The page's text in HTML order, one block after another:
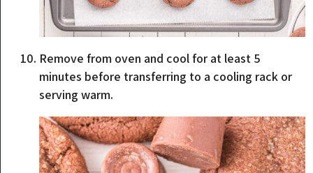
Remove from oven and cool for at least 5
minutes before transferring to a cooling rack or
serving warm.